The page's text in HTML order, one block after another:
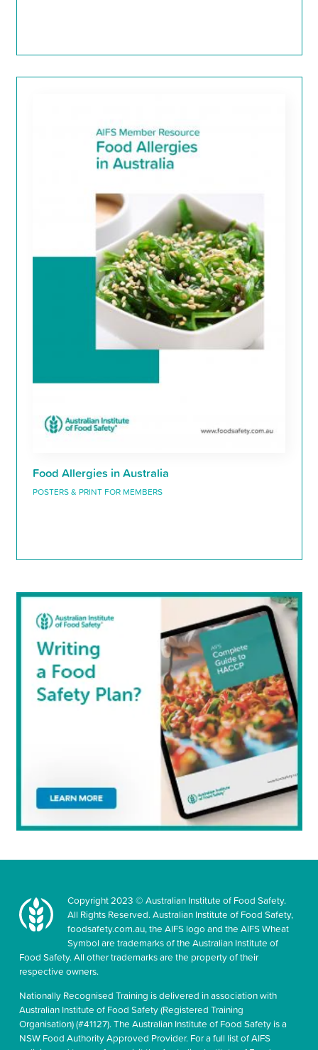
Food Allergies in Australia
POSTERS & PRINT FOR MEMBERS
Copyright 2023 © Australian Institute of Food Safety.
All Rights Reserved. Australian Institute of Food Safety,
foodsafety.com.au, the AIFS logo and the AIFS Wheat
Symbol are trademarks of the Australian Institute of
Food Safety. All other trademarks are the property of their
respective owners.
Nationally Recognised Training is delivered in association with
Australian Institute of Food Safety (Registered Training
Organisation) (#41127). The Australian Institute of Food Safety is a
NSW Food Authority Approved Provider. For a full list of AIFS